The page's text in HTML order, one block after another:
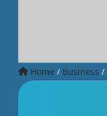
Home / Business /